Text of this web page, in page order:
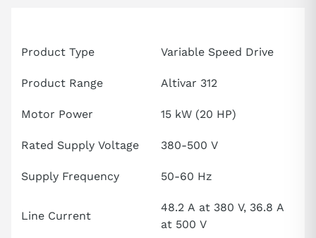
Product Type Variable Speed Drive
Product Range Altivar 312
Motor Power 15 kW (20 HP)
Rated Supply Voltage 380-500 V
Supply Frequency 50-60 Hz
Line Current
48.2 A at 380 V, 36.8 A
at 500 V